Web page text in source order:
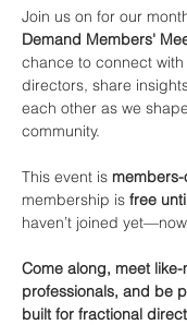
Join us on for our
Demand Members'
chance to connect
directors, share
each other as we
community.
This event is members-
membership is free
haven’t joined
Come along, meet
professionals, and be
built for fractional